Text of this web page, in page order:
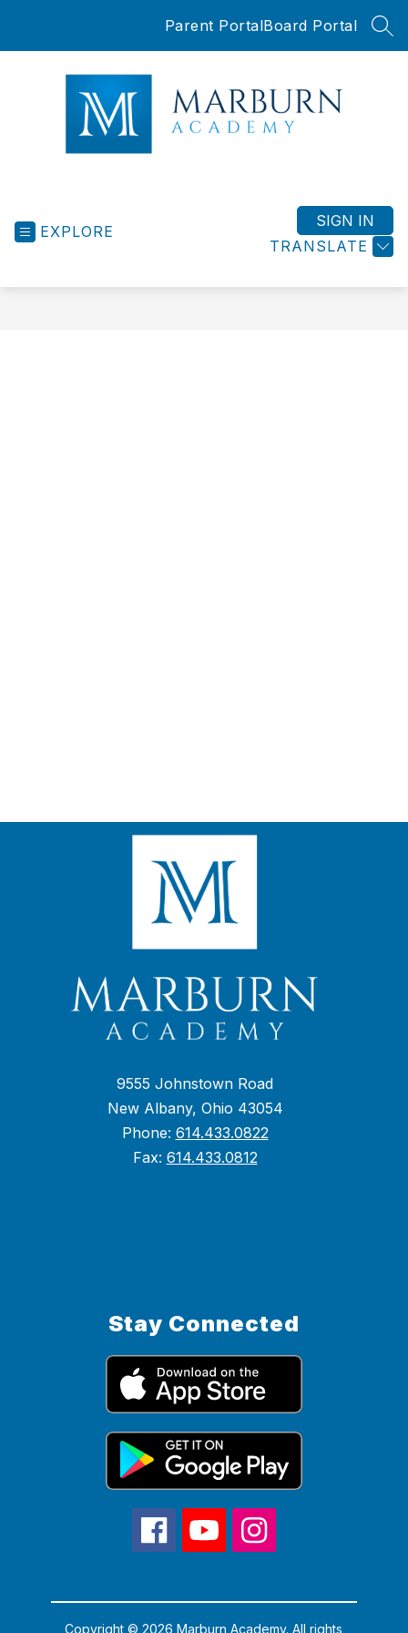
Parent PortalBoard Portal
EXPLORE
TRANSLATE
SIGN IN
9555 Johnstown Road
New Albany, Ohio 43054
Phone: 614.433.0822
Fax: 614.433.0812
Stay Connected
Copyright © 2026 Marburn Academy. All rights